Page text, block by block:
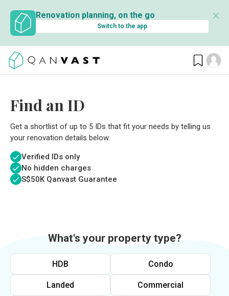
Renovation planning, on the go
Switch to the app
✕
Find an ID
Get a shortlist of up to 5 IDs that fit your needs by telling us
your renovation details below.
Verified IDs only
No hidden charges
S$50K Qanvast Guarantee
What's your property type?
HDB Condo
Landed Commercial